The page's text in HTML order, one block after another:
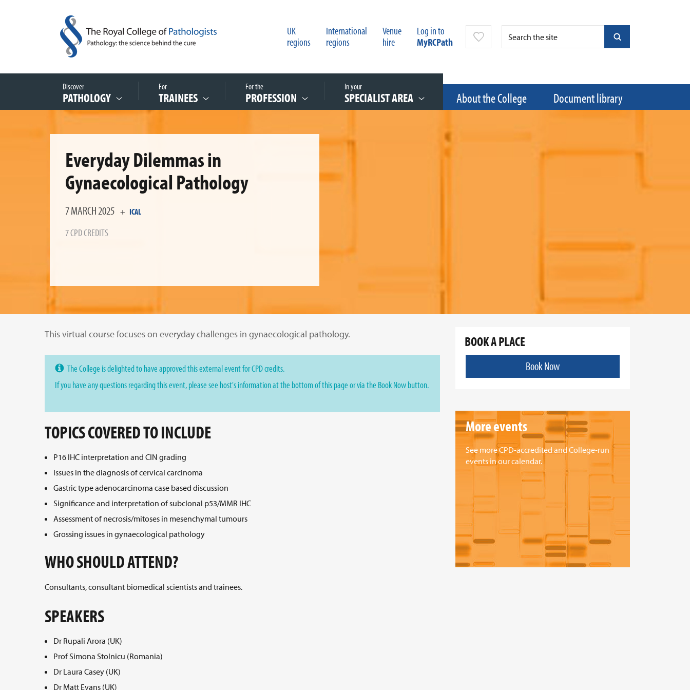
UK
regions
International
regions
Venue
hire
Log in to
MyRCPath
Discover
PATHOLOGY
For
TRAINEES
For the
PROFESSION
In your
SPECIALIST AREA About the College Document library
Everyday Dilemmas in
Gynaecological Pathology
7 MARCH 2025 + ICAL
7 CPD CREDITS
This virtual course focuses on everyday challenges in gynaecological pathology.
The College is delighted to have approved this external event for CPD credits.
If you have any questions regarding this event, please see host's information at the bottom of this page or via the Book Now button.
TOPICS COVERED TO INCLUDE
P16 IHC interpretation and CIN grading
Issues in the diagnosis of cervical carcinoma
Gastric type adenocarcinoma case based discussion
Significance and interpretation of subclonal p53/MMR IHC
Assessment of necrosis/mitoses in mesenchymal tumours
Grossing issues in gynaecological pathology
WHO SHOULD ATTEND?
Consultants, consultant biomedical scientists and trainees.
SPEAKERS
Dr Rupali Arora (UK)
Prof Simona Stolnicu (Romania)
Dr Laura Casey (UK)
Dr Matt Evans (UK)
BOOK A PLACE
Book Now
More events
See more CPD-accredited and College-run
events in our calendar.